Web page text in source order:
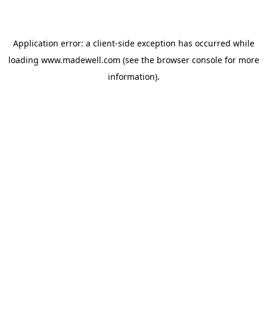
Application error: a client-side exception has occurred while
loading www.madewell.com (see the browser consolefor more
information).